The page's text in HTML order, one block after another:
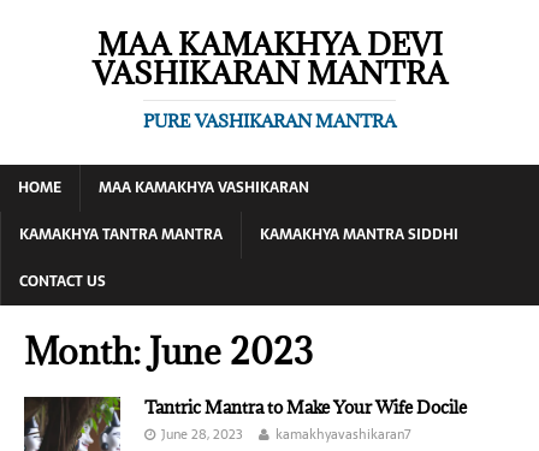
MAA KAMAKHYA DEVI
VASHIKARAN MANTRA
PURE VASHIKARAN MANTRA
HOME
MAA KAMAKHYA VASHIKARAN
KAMAKHYA TANTRA MANTRA
KAMAKHYA MANTRA SIDDHI
CONTACT US
Month: June 2023
Tantric Mantra to Make Your Wife Docile
June 28, 2023 kamakhyavashikaran7